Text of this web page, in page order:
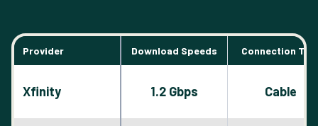
Provider Download Speeds Connection
Xfinity 1.2 Gbps Cable